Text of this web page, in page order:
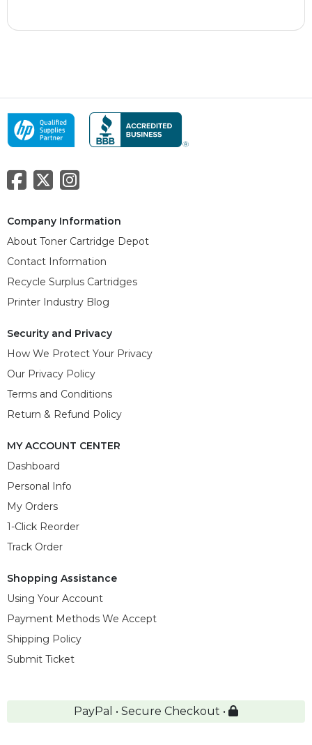
Company Information
About Toner Cartridge Depot
Contact Information
Recycle Surplus Cartridges
Printer Industry Blog
Security and Privacy
How We Protect Your Privacy
Our Privacy Policy
Terms and Conditions
Return & Refund Policy
MY ACCOUNT CENTER
Dashboard
Personal Info
My Orders
1-Click Reorder
Track Order
Shopping Assistance
Using Your Account
Payment Methods We Accept
Shipping Policy
Submit Ticket
PayPal • Secure Checkout •